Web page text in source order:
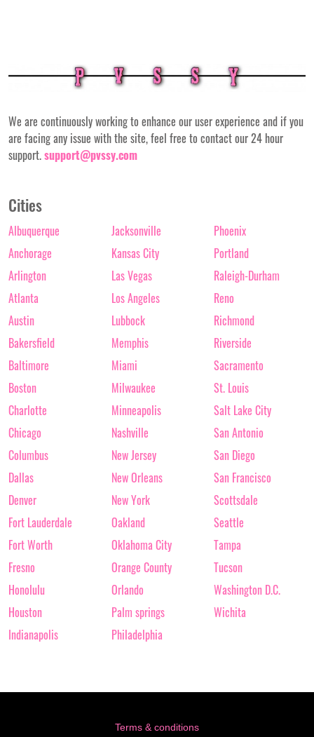
We are continuously working to enhance our user experience and if you
are facing any issue with the site, feel free to contact our 24 hour
support.support@pvssy.com
Cities
Albuquerque
Anchorage
Arlington
Atlanta
Austin
Bakersfield
Baltimore
Boston
Charlotte
Chicago
Columbus
Dallas
Denver
Fort Lauderdale
Fort Worth
Fresno
Honolulu
Houston
Indianapolis
Jacksonville
Kansas City
Las Vegas
Los Angeles
Lubbock
Memphis
Miami
Milwaukee
Minneapolis
Nashville
New Jersey
New Orleans
New York
Oakland
Oklahoma City
Orange County
Orlando
Palm springs
Philadelphia
Phoenix
Portland
Raleigh-Durham
Reno
Richmond
Riverside
Sacramento
St. Louis
Salt Lake City
San Antonio
San Diego
San Francisco
Scottsdale
Seattle
Tampa
Tucson
Washington D.C.
Wichita
Terms & conditions